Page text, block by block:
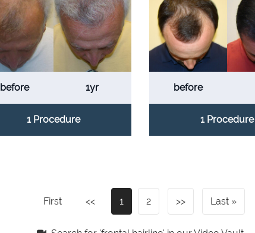
before 1yr
1 Procedure
before
1 Procedure
First << 1 2 >> Last